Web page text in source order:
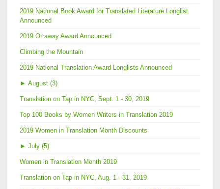
2019 National Book Award for Translated Literature Longlist
Announced
2019 Ottaway Award Announced
Climbing the Mountain
2019 National Translation Award Longlists Announced
► August (3)
Translation on Tap in NYC, Sept. 1 - 30, 2019
Top 100 Books by Women Writers in Translation 2019
2019 Women in Translation Month Discounts
► July (5)
Women in Translation Month 2019
Translation on Tap in NYC, Aug. 1 - 31, 2019